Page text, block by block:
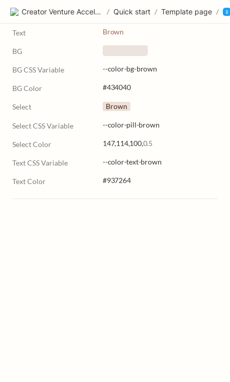
Creator Venture Accelerator / Quick start / Template page /
Text Brown
BG
BG CSS Variable --color-bg-brown
BG Color #434040
Select Brown
Select CSS Variable --color-pill-brown
Select Color 147,114,100,0.5
Text CSS Variable --color-text-brown
Text Color #937264